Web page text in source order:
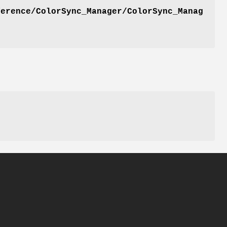
ColorSync_Manager/ColorSync_Manag